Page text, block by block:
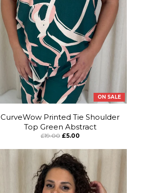
ON SALE
CurveWow Printed Tie Shoulder
Top Green Abstract
£19.00 £5.00